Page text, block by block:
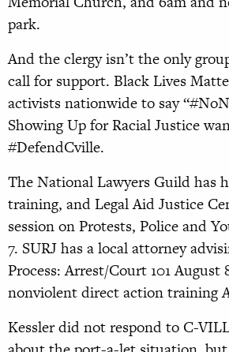
park.
And the clergy isn’t the only
call for support. Black Lives
activists nationwide to say
Showing Up for Racial Justice
#DefendCville.
The National Lawyers Guild has
training, and Legal Aid Justice
session on Protests, Police and
7. SURJ has a local attorney
Process: Arrest/Court 101 August
nonviolent direct action training
Kessler did not respond to C-